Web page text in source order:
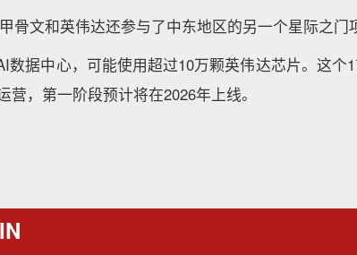
骨文和英伟达还参与了中东地区的另一个星际之门
数据中心，可能使用超过10万颗英伟达芯片。这个
，第一阶段预计将在2026年上线。